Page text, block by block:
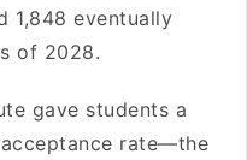
1,848 eventually
of 2028.
gave students a
rate—the